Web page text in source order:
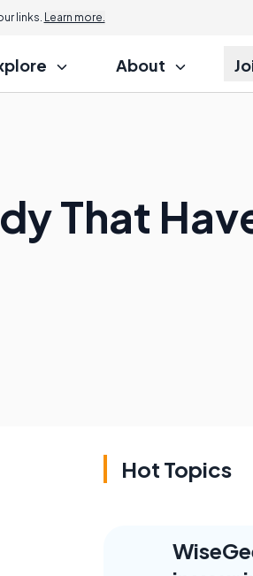
links. Learn more.
About
That
Hot Topics